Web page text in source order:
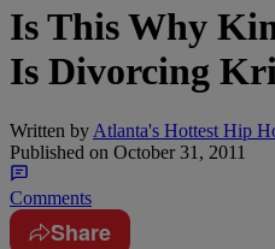
Is This Why
Is Divorcing
Written by Atlanta's Hottest Hip
Published on October 31, 2011
Comments
Share